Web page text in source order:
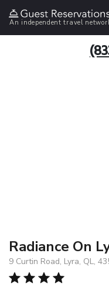
An independent travel
Radiance On
9 Curtin Road, Lyra, QL,